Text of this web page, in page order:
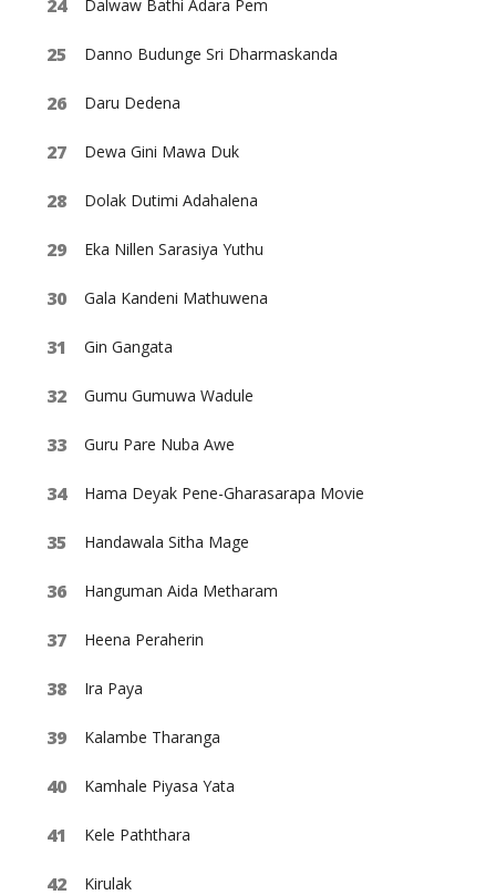
Dalwaw Bathi Adara Pem
Danno Budunge Sri Dharmaskanda
Daru Dedena
Dewa Gini Mawa Duk
Dolak Dutimi Adahalena
Eka Nillen Sarasiya Yuthu
Gala Kandeni Mathuwena
Gin Gangata
Gumu Gumuwa Wadule
Guru Pare Nuba Awe
Hama Deyak Pene-Gharasarapa Movie
Handawala Sitha Mage
Hanguman Aida Metharam
Heena Peraherin
Ira Paya
Kalambe Tharanga
Kamhale Piyasa Yata
Kele Paththara
Kirulak